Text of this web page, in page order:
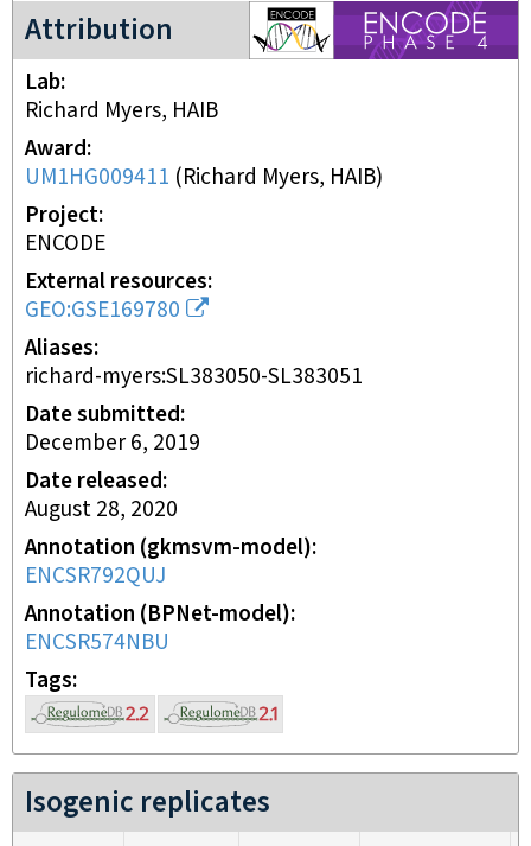
Attribution
ENCODE4 project
Lab
Richard Myers, HAIB
Award
UM1HG009411 (Richard Myers, HAIB)
Project
ENCODE
External resources
GEO:GSE169780
Aliases
richard-myers:SL383050-SL383051
Date submitted
December 6, 2019
Date released
August 28, 2020
Annotation (gkmsvm-model)
ENCSR792QUJ
Annotation (BPNet-model)
ENCSR574NBU
Tags
Isogenic replicates